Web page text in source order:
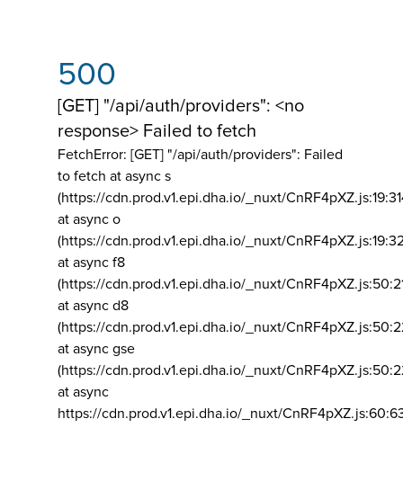
500
[GET] "/api/auth/providers": <no
response> Failed to fetch
FetchError: [GET] "/api/auth/providers": Failed
to fetch at async s
(https://cdn.prod.v1.epi.dha.io/_nuxt/
at async o
(https://cdn.prod.v1.epi.dha.io/_nuxt/
at async f8
(https://cdn.prod.v1.epi.dha.io/_nuxt/
at async d8
(https://cdn.prod.v1.epi.dha.io/_nuxt/
at async gse
(https://cdn.prod.v1.epi.dha.io/_nuxt/
at async
https://cdn.prod.v1.epi.dha.io/_nuxt/